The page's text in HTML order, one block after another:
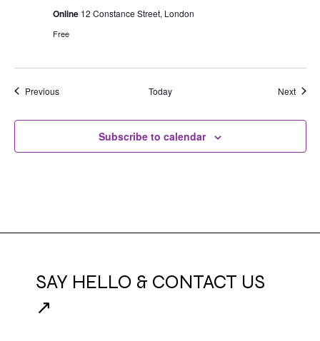
Online 12 Constance Street, London
Free
PreviousEvents Today Next
Subscribe to calendar
SAY HELLO & CONTACT US
↗